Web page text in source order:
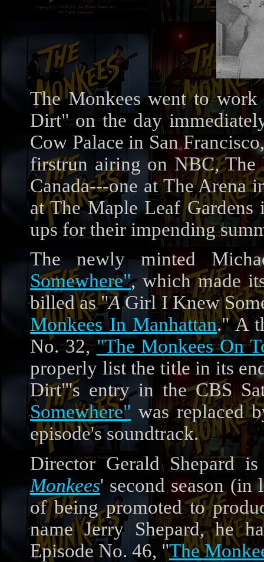
The Monkees went to
Dirt" on the day
Cow Palace in San
firstrun airing on NBC, The
Canada---one at The Arena
at The Maple Leaf
ups for their impending
The newly minted
Somewhere", which made
billed as "AGirl I Knew
Monkees In Manhattan." A
No. 32,"The Monkees On
properly list the title in its
Dirt"'s entry in the CBS
Somewhere" was replaced
episode's soundtrack.
Director Gerald Shepard
Monkees' second season (in
of being promoted to
name Jerry Shepard, he
Episode No. 46, "The